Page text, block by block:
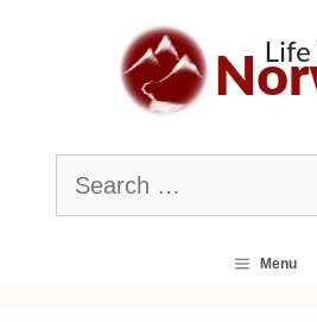
Search
for:
Menu